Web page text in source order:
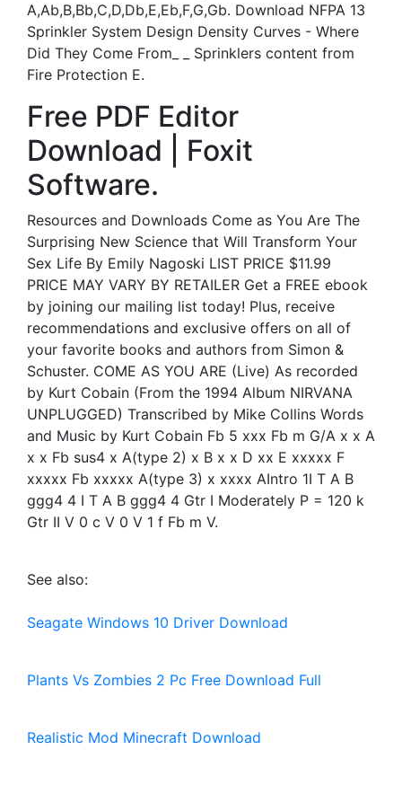
A,Ab,B,Bb,C,D,Db,E,Eb,F,G,Gb. Download NFPA 13
Sprinkler System Design Density Curves - Where
Did They Come From_ _ Sprinklers content from
Fire Protection E.
Free PDF Editor
Download | Foxit
Software.
Resources and Downloads Come as You Are The
Surprising New Science that Will Transform Your
Sex Life By Emily Nagoski LIST PRICE $11.99
PRICE MAY VARY BY RETAILER Get a FREE ebook
by joining our mailing list today! Plus, receive
recommendations and exclusive offers on all of
your favorite books and authors from Simon &
Schuster. COME AS YOU ARE (Live) As recorded
by Kurt Cobain (From the 1994 Album NIRVANA
UNPLUGGED) Transcribed by Mike Collins Words
and Music by Kurt Cobain Fb 5 xxx Fb m G/A x x A
x x Fb sus4 x A(type 2) x B x x D xx E xxxxx F
xxxxx Fb xxxxx A(type 3) x xxxx AIntro 1I T A B
ggg4 4 I T A B ggg4 4 Gtr I Moderately P = 120 k
Gtr II V 0 c V 0 V 1 f Fb m V.
See also:
Seagate Windows 10 Driver Download
Plants Vs Zombies 2 Pc Free Download Full
Realistic Mod Minecraft Download